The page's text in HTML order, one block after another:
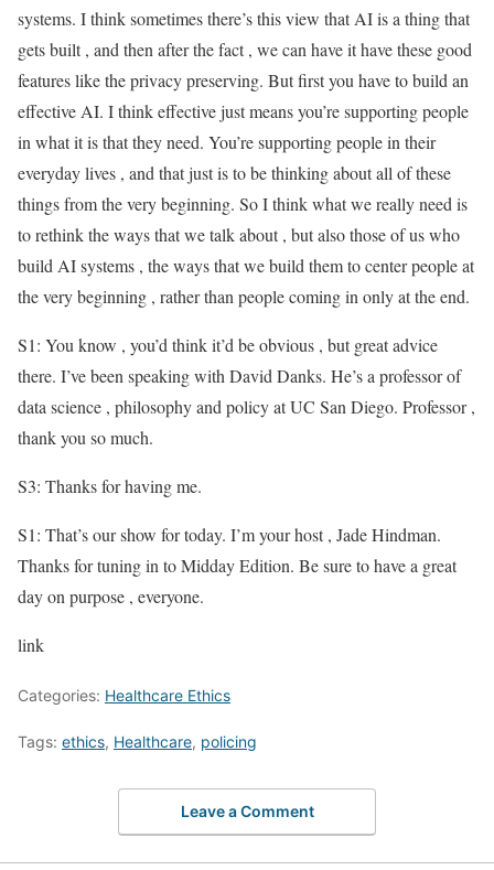
systems. I think sometimes there’s this view that AI is a thing that
gets built , and then after the fact , we can have it have these good
features like the privacy preserving. But first you have to build an
effective AI. I think effective just means you’re supporting people
in what it is that they need. You’re supporting people in their
everyday lives , and that just is to be thinking about all of these
things from the very beginning. So I think what we really need is
to rethink the ways that we talk about , but also those of us who
build AI systems , the ways that we build them to center people at
the very beginning , rather than people coming in only at the end.
S1: You know , you’d think it’d be obvious , but great advice
there. I’ve been speaking with David Danks. He’s a professor of
data science , philosophy and policy at UC San Diego. Professor ,
thank you so much.
S3: Thanks for having me.
S1: That’s our show for today. I’m your host , Jade Hindman.
Thanks for tuning in to Midday Edition. Be sure to have a great
day on purpose , everyone.
link
Categories: Healthcare Ethics
Tags: ethics, Healthcare, policing
Leave a Comment